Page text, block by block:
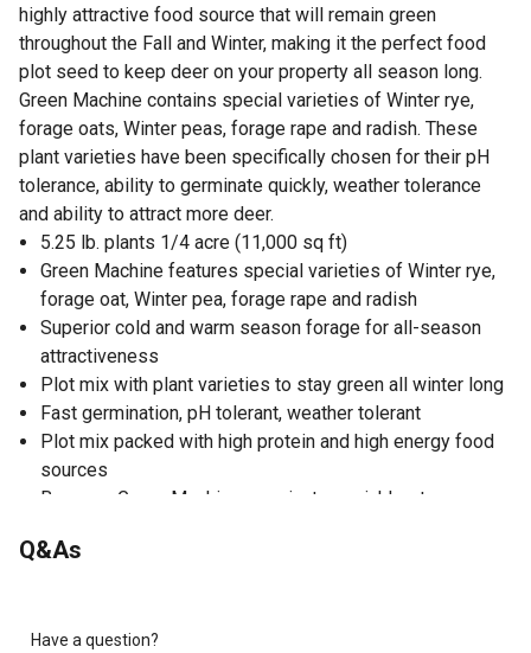
highly attractive food source that will remain green
throughout the Fall and Winter, making it the perfect food
plot seed to keep deer on your property all season long.
Green Machine contains special varieties of Winter rye,
forage oats, Winter peas, forage rape and radish. These
plant varieties have been specifically chosen for their pH
tolerance, ability to germinate quickly, weather tolerance
and ability to attract more deer.
5.25 lb. plants 1/4 acre (11,000 sq ft)
Green Machine features special varieties of Winter rye,
forage oat, Winter pea, forage rape and radish
Superior cold and warm season forage for all-season
attractiveness
Plot mix with plant varieties to stay green all winter long
Fast germination, pH tolerant, weather tolerant
Plot mix packed with high protein and high energy food
sources
Because Green Machine germinates quickly, stays green
popular mix to plant on it's own or broadcast into
stages, allowing Green Machine to attract deer
Q&As
Have a question?